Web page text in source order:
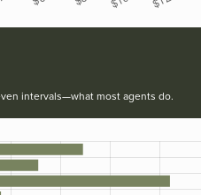
intervals—what most agents do.